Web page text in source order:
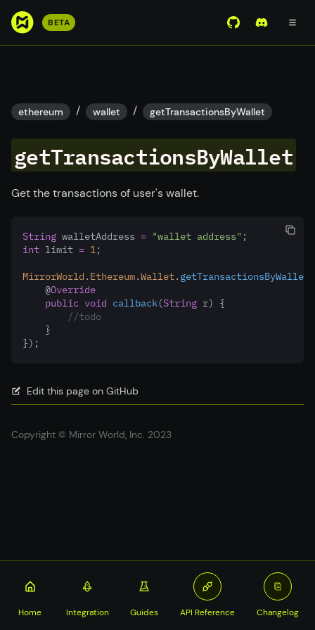
S
o
m
a
i
n
c
t
n
BETA View Mirror
Join the
ethereum / wallet / getTransactionsByWallet
getTransactionsByWallet
Get the transactions of user's wallet.
String walletAddress = "wallet address" ;
int limit = 1;
MirrorWorld . Ethereum.Wallet. getTransactionsByWallet
    @
Override
public void callback(String r) {
//todo
    }
});
Edit this page on GitHub
Copyright © Mirror World, Inc. 2023
Home Integration Guides API Reference Changelog